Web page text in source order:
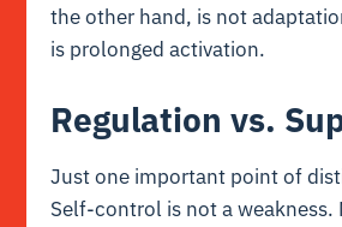
the other hand, is not
is prolonged activation.
Regulation vs.
Just one important point of
Self-control is not a weakness.